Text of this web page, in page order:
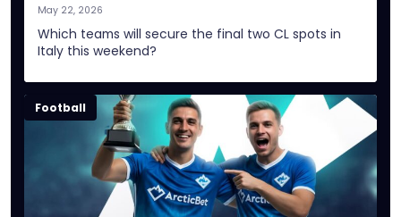
May 22, 2026
Which teams will secure the final two CL spots in
Italy this weekend?
Football